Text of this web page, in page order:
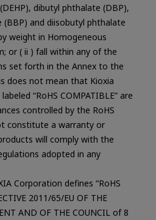
dibutyl phthalate (DBP),
and diisobutyl phthalate
weight in Homogeneous
or ( ii ) fall within any of the
set forth in the Annex to the
does not mean that Kioxia
“RoHS COMPATIBLE” are
controlled by the RoHS
constitute a warranty or
will comply with the
adopted in any
Corporation defines “RoHS
2011/65/EU OF THE
AND OF THE COUNCIL of 8